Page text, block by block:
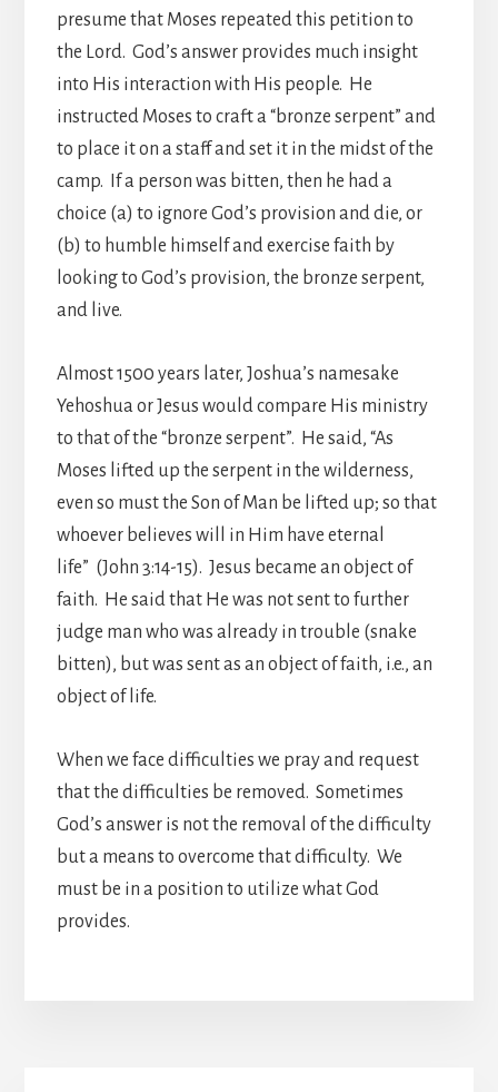
presume that Moses repeated this petition to
the Lord. God’s answer provides much insight
into His interaction with His people. He
instructed Moses to craft a “bronze serpent” and
to place it on a staff and set it in the midst of the
camp. If a person was bitten, then he had a
choice (a) to ignore God’s provision and die, or
(b) to humble himself and exercise faith by
looking to God’s provision, the bronze serpent,
and live.
Almost 1500 years later, Joshua’s namesake
Yehoshua or Jesus would compare His ministry
to that of the “bronze serpent”. He said, “As
Moses lifted up the serpent in the wilderness,
even so must the Son of Man be lifted up; so that
whoever believes will in Him have eternal
life” (John 3:14-15). Jesus became an object of
faith. He said that He was not sent to further
judge man who was already in trouble (snake
bitten), but was sent as an object of faith, i.e., an
object of life.
When we face difficulties we pray and request
that the difficulties be removed. Sometimes
God’s answer is not the removal of the difficulty
but a means to overcome that difficulty. We
must be in a position to utilize what God
provides.